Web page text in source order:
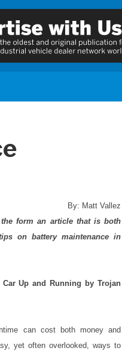
By: Matt Vallez
form an article that is both
on battery maintenance in
Up and Running by Trojan
can cost both money and
yet often overlooked, ways to